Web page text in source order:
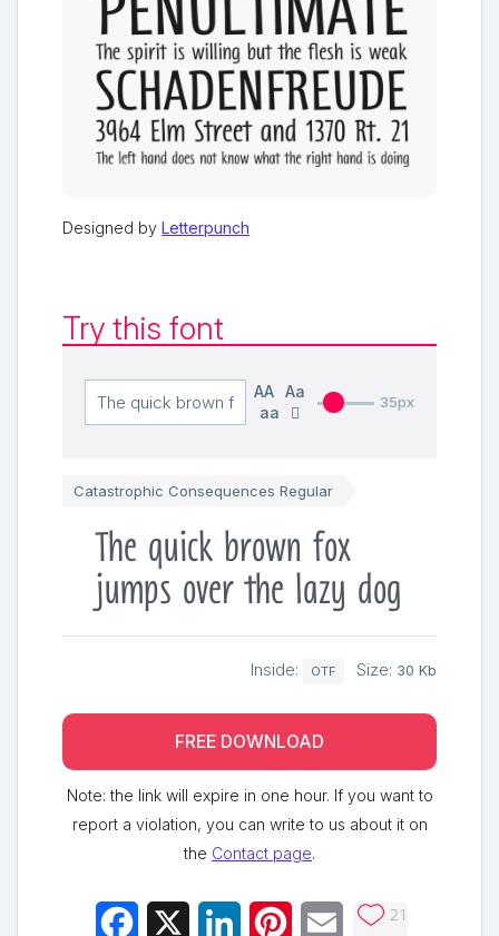
Designed by Letterpunch
Try this font
AA
Aa
aa
35px
Catastrophic Consequences Regular
The quick brown fox
jumps over the lazy dog
Inside: OTF Size: 30 Kb
FREE DOWNLOAD
Note: the link will expire in one hour. If you want to
report a violation, you can write to us about it on
the Contact page.
Facebook LinkedInPinterestEmail 21